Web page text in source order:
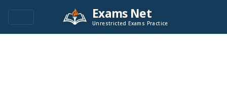
Exams Net
Unrestricted Exams Practice